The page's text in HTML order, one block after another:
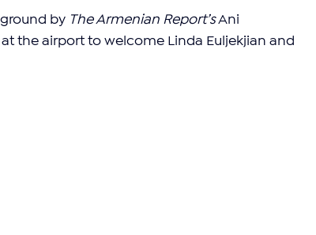
by The Armenian Report’s Ani
the airport to welcome Linda Euljekjian and